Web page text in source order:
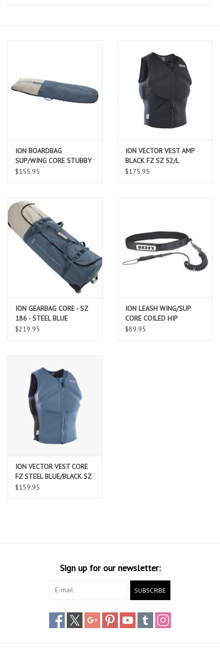
ION BOARDBAG
SUP/WING CORE STUBBY
6'0X30"
$155.95
ION VECTOR VEST AMP
BLACK FZ SZ 52/L
$175.95
ION GEARBAG CORE - SZ
186 - STEEL BLUE
$219.95
ION LEASH WING/SUP
CORE COILED HIP
$89.95
ION VECTOR VEST CORE
FZ STEEL BLUE/BLACK SZ
52/L
$159.95
Sign up for our newsletter:
SUBSCRIBE